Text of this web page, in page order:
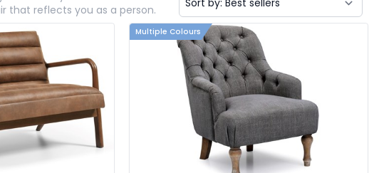
that reflects you as a person.
Multiple Colours